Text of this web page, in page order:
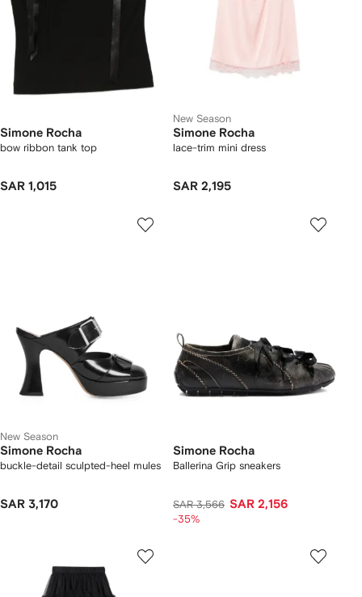
Simone Rocha
bow ribbon tank top
SAR 1,015
New Season
Simone Rocha
lace-trim mini dress
SAR 2,195
New Season
Simone Rocha
buckle-detail sculpted-heel mules
SAR 3,170
Simone Rocha
Ballerina Grip sneakers
SAR 3,566 SAR 2,156
-35%